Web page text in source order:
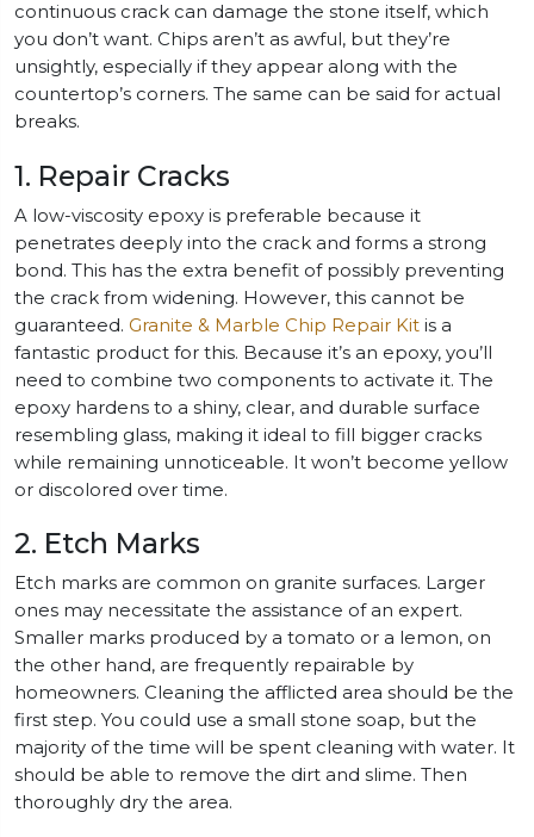
continuous crack can damage the stone itself, which
you don’t want. Chips aren’t as awful, but they’re
unsightly, especially if they appear along with the
countertop’s corners. The same can be said for actual
breaks.
1. Repair Cracks
A low-viscosity epoxy is preferable because it
penetrates deeply into the crack and forms a strong
bond. This has the extra benefit of possibly preventing
the crack from widening. However, this cannot be
guaranteed. Granite & Marble Chip Repair Kit is a
fantastic product for this. Because it’s an epoxy, you’ll
need to combine two components to activate it. The
epoxy hardens to a shiny, clear, and durable surface
resembling glass, making it ideal to fill bigger cracks
while remaining unnoticeable. It won’t become yellow
or discolored over time.
2. Etch Marks
Etch marks are common on granite surfaces. Larger
ones may necessitate the assistance of an expert.
Smaller marks produced by a tomato or a lemon, on
the other hand, are frequently repairable by
homeowners. Cleaning the afflicted area should be the
first step. You could use a small stone soap, but the
majority of the time will be spent cleaning with water. It
should be able to remove the dirt and slime. Then
thoroughly dry the area.